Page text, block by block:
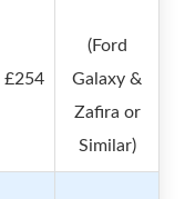
£254
(Ford
Galaxy &
Zafira or
Similar)